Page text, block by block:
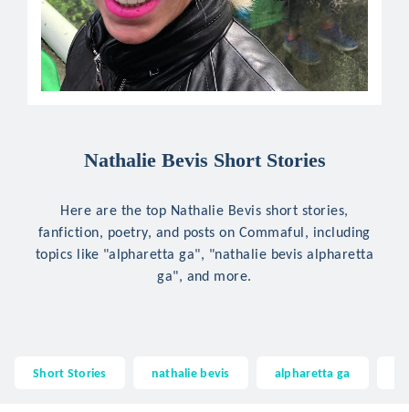
Nathalie Bevis Short Stories
Here are the top Nathalie Bevis short stories,
fanfiction, poetry, and posts on Commaful, including
topics like "alpharetta ga", "nathalie bevis alpharetta
ga", and more.
Short Stories nathalie bevis alpharetta ga